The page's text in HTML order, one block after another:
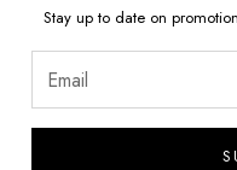
Stay up to date on